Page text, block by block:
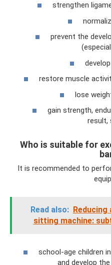
strengthen
prevent the
restore muscle
lose
gain strength,
result,
Who is suitable for
It is recommended to
Read also:
sitting machine:
school-age children
and develop